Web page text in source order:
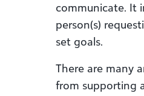
communicate. It
person(s)
set goals.
There are many
from supporting